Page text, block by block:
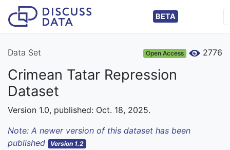
BETA
Data Set Open Access 2776
Crimean Tatar Repression
Dataset
Version 1.0, published: Oct. 18, 2025.
Note: A newer version of this dataset has been
published
Version 1.2